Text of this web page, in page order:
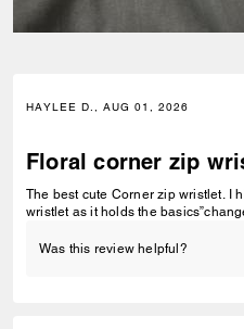
HAYLEE D., AUG 01, 2026
Floral corner zip
The best cute Corner zip wristlet. I
wristlet as it holds the
Was this review helpful?